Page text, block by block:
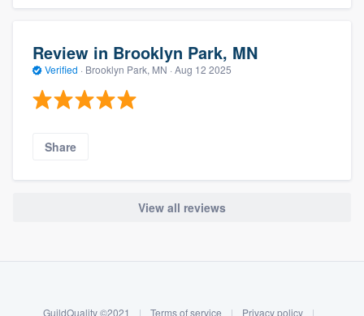
Review in Brooklyn Park, MN
Verified · Brooklyn Park, MN · Aug 12 2025
Share
View all reviews
GuildQuality ©2021 | Terms of service | Privacy policy |